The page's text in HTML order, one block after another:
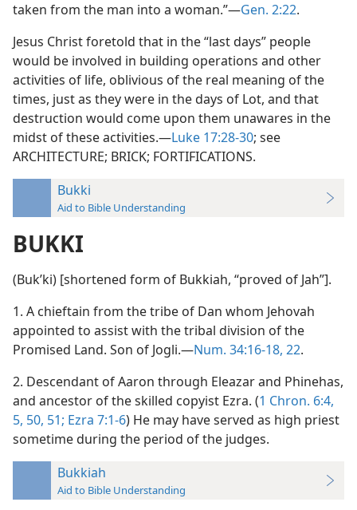
taken from the man into a woman.”—Gen. 2:22.
Jesus Christ foretold that in the “last days” people
would be involved in building operations and other
activities of life, oblivious of the real meaning of the
times, just as they were in the days of Lot, and that
destruction would come upon them unawares in the
midst of these activities.—Luke 17:28-30; see
ARCHITECTURE; BRICK; FORTIFICATIONS.
Bukki
Aid to Bible Understanding
BUKKI
(Bukʹki) [shortened form of Bukkiah, “proved of Jah”].
1. A chieftain from the tribe of Dan whom Jehovah
appointed to assist with the tribal division of the
Promised Land. Son of Jogli.—Num. 34:16-18, 22.
2. Descendant of Aaron through Eleazar and Phinehas,
and ancestor of the skilled copyist Ezra. (1 Chron. 6:4,
5, 50, 51; Ezra 7:1-6) He may have served as high priest
sometime during the period of the judges.
Bukkiah
Aid to Bible Understanding